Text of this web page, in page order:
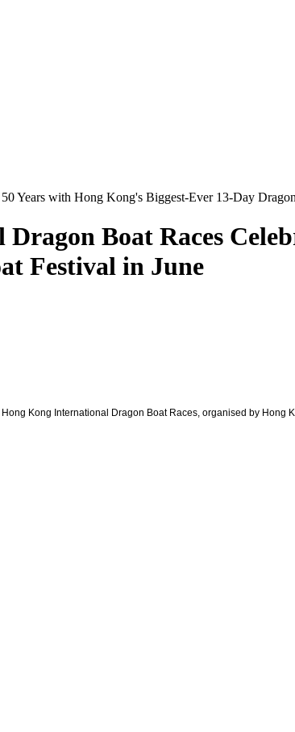
Years with Hong Kong's Biggest-Ever 13-Day
Boat Races
Festival in June
Kong International Dragon Boat Races, organised by